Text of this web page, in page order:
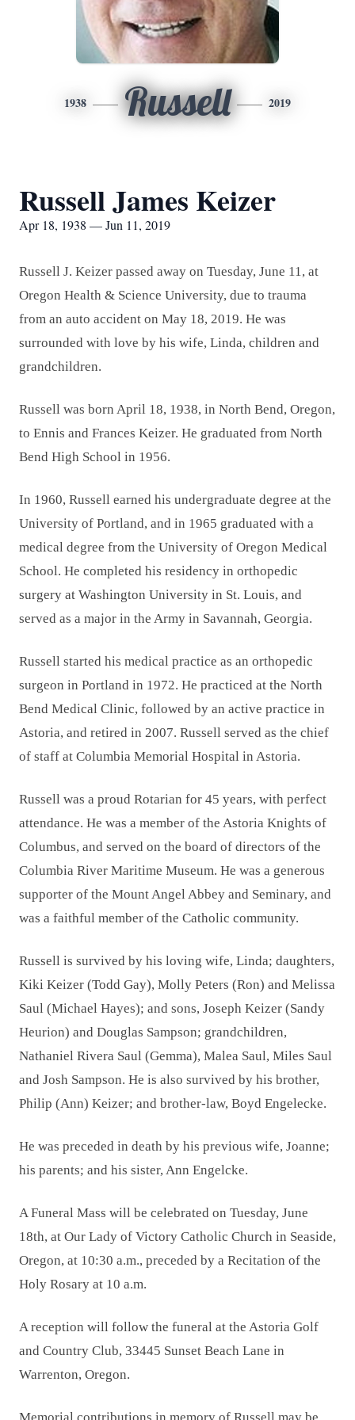
1938 Russell 2019
Russell James Keizer
Apr 18, 1938 — Jun 11, 2019
Russell J. Keizer passed away on Tuesday, June 11, at
Oregon Health & Science University, due to trauma
from an auto accident on May 18, 2019. He was
surrounded with love by his wife, Linda, children and
grandchildren.
Russell was born April 18, 1938, in North Bend, Oregon,
to Ennis and Frances Keizer. He graduated from North
Bend High School in 1956.
In 1960, Russell earned his undergraduate degree at the
University of Portland, and in 1965 graduated with a
medical degree from the University of Oregon Medical
School. He completed his residency in orthopedic
surgery at Washington University in St. Louis, and
served as a major in the Army in Savannah, Georgia.
Russell started his medical practice as an orthopedic
surgeon in Portland in 1972. He practiced at the North
Bend Medical Clinic, followed by an active practice in
Astoria, and retired in 2007. Russell served as the chief
of staff at Columbia Memorial Hospital in Astoria.
Russell was a proud Rotarian for 45 years, with perfect
attendance. He was a member of the Astoria Knights of
Columbus, and served on the board of directors of the
Columbia River Maritime Museum. He was a generous
supporter of the Mount Angel Abbey and Seminary, and
was a faithful member of the Catholic community.
Russell is survived by his loving wife, Linda; daughters,
Kiki Keizer (Todd Gay), Molly Peters (Ron) and Melissa
Saul (Michael Hayes); and sons, Joseph Keizer (Sandy
Heurion) and Douglas Sampson; grandchildren,
Nathaniel Rivera Saul (Gemma), Malea Saul, Miles Saul
and Josh Sampson. He is also survived by his brother,
Philip (Ann) Keizer; and brother-law, Boyd Engelecke.
He was preceded in death by his previous wife, Joanne;
his parents; and his sister, Ann Engelcke.
A Funeral Mass will be celebrated on Tuesday, June
18th, at Our Lady of Victory Catholic Church in Seaside,
Oregon, at 10:30 a.m., preceded by a Recitation of the
Holy Rosary at 10 a.m.
A reception will follow the funeral at the Astoria Golf
and Country Club, 33445 Sunset Beach Lane in
Warrenton, Oregon.